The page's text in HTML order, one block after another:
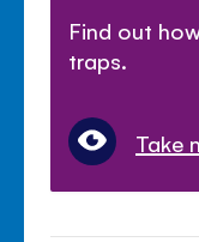
Find out
traps.
Take